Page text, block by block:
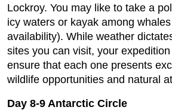
Lockroy. You may like to take a
icy waters or kayak among
availability). While weather
sites you can visit, your
ensure that each one presents
wildlife opportunities and natural
Day 8-9 Antarctic Circle